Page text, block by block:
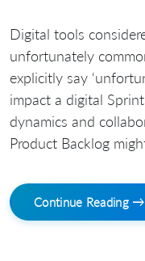
Digital tools
unfortunately
explicitly say
impact a digital
dynamics and
Product Backlog
Continue Reading →